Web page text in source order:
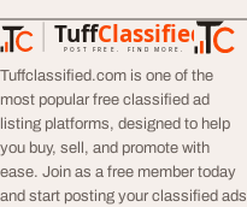
TuffClassified
POST FREE. FIND MORE.
TuffClassified
Tuffclassified.com is one of the
most popular free classified ad
listing platforms, designed to help
you buy, sell, and promote with
ease. Join as a free member today
and start posting your classified ads